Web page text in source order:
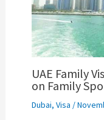
UAE Family
on Family
Dubai, Visa /